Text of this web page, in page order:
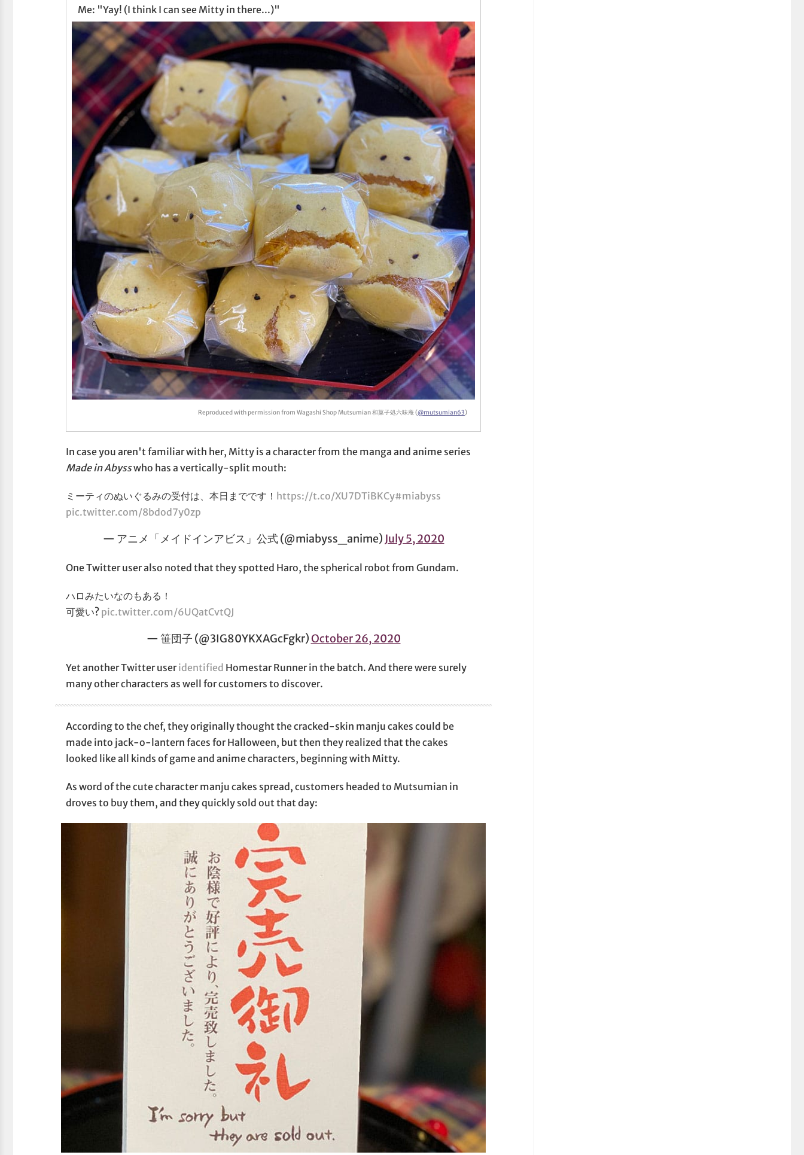
Me: "Yay! (I think I can see Mitty in there...)"
Reproduced with permission from Wagashi Shop Mutsumian 和菓子処六味庵 (@mutsumian63)
In case you aren't familiar with her, Mitty is a character from the manga and anime series
Made in Abysswho has a vertically-split mouth:
ミーティのぬいぐるみの受付は、本日までです！ https://t.co/XU7DTiBKCy#miabyss
pic.twitter.com/8bdod7y0zp
— アニメ「メイドインアビス」公式 (@miabyss_anime) July 5, 2020
One Twitter user also noted that they spotted Haro, the spherical robot from Gundam.
ハロみたいなのもある！
可愛い? pic.twitter.com/6UQatCvtQJ
— 笹団子 (@3IG80YKXAGcFgkr)October 26, 2020
Yet another Twitter useridentified Homestar Runner in the batch. And there were surely
many other characters as well for customers to discover.
According to the chef, they originally thought the cracked-skin manju cakes could be
made into jack-o-lantern faces for Halloween, but then they realized that the cakes
looked like all kinds of game and anime characters, beginning with Mitty.
As word of the cute character manju cakes spread, customers headed to Mutsumian in
droves to buy them, and they quickly sold out that day: